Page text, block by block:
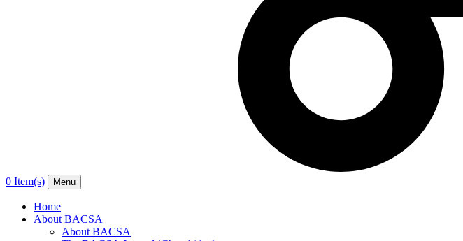
0 Item(s) Menu
Home
About BACSA
About BACSA